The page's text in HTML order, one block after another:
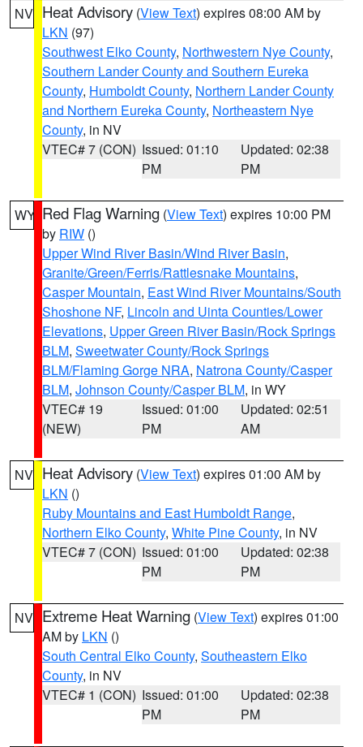
NV Heat Advisory (View Text) expires 08:00 AM by
LKN (97)
Southwest Elko County, Northwestern Nye County,
Southern Lander County and Southern Eureka
County, Humboldt County, Northern Lander County
and Northern Eureka County, Northeastern Nye
County, in NV
VTEC# 7 (CON) Issued: 01:10
PM
Updated: 02:38
PM
WY Red Flag Warning (View Text) expires 10:00 PM
by RIW ()
Upper Wind River Basin/Wind River Basin,
Granite/Green/Ferris/Rattlesnake Mountains,
Casper Mountain, East Wind River Mountains/South
Shoshone NF, Lincoln and Uinta Counties/Lower
Elevations, Upper Green River Basin/Rock Springs
BLM, Sweetwater County/Rock Springs
BLM/Flaming Gorge NRA, Natrona County/Casper
BLM, Johnson County/Casper BLM, in WY
VTEC# 19
(NEW)
Issued: 01:00
PM
Updated: 02:51
AM
NV Heat Advisory (View Text) expires 01:00 AM by
LKN ()
Ruby Mountains and East Humboldt Range,
Northern Elko County, White Pine County, in NV
VTEC# 7 (CON) Issued: 01:00
PM
Updated: 02:38
PM
NV Extreme Heat Warning (View Text) expires 01:00
AM by LKN ()
South Central Elko County, Southeastern Elko
County, in NV
VTEC# 1 (CON) Issued: 01:00
PM
Updated: 02:38
PM